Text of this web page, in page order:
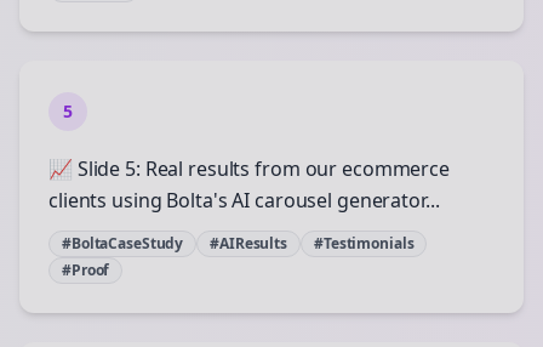
5
📈 Slide 5: Real results from our ecommerce
clients using Bolta's AI carousel generator...
#BoltaCaseStudy #AIResults
#Testimonials
#Proof